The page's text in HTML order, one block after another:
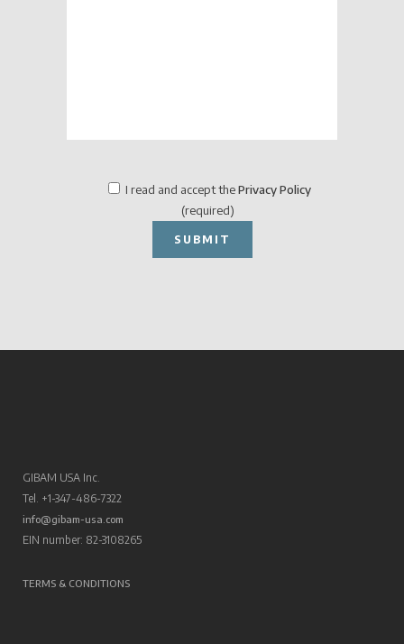
I read and accept thePrivacy Policy
(required)
GIBAM USA Inc.
Tel. +1-347-486-7322
info@gibam-usa.com
EIN number: 82-3108265
TERMS & CONDITIONS